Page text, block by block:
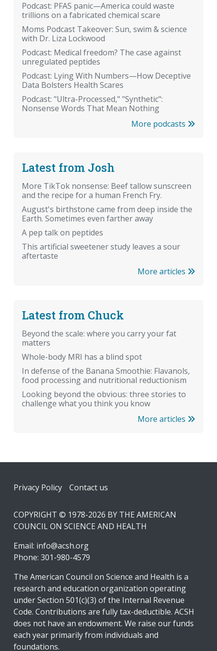
Podcast: PFAS panic—America could waste
trillions on a fabricated chemical scare
Moms Podcast Takeover: Sun, swim & science
with Dr. Liza Lockwood
Podcast: Medical freedom? The case against
unregulated peptides
Podcast: Lying With Numbers—How Deceptive
Data Bolsters Health Scares
Podcast: "Ultra-Processed," "Synthetic":
Nonsense Words That Mean Nothing
More podcasts
Latest from Josh
More TikTok nonsense: Beef tallow sunscreen
and the recipe for a human French Fry.
August's birthstone came from deep inside the
Earth. Sometimes even farther away
A pep talk on peptides
This artificial sweetener study leaves a sour
aftertaste
More articles
Latest from Chuck
Beyond the scale: where you carry your fat
matters
Whole-body MRI has a blind spot
In defense of the Banana Smoothie: Flavanols,
food processing and nutritional reductionism
Looking beyond the obvious: three stories to
challenge what you think you know
More articles
Footer
Privacy Policy Contact us
COPYRIGHT © 1978-2026 BY THE AMERICAN
COUNCIL ON SCIENCE AND HEALTH
Email: info@acsh.org
Phone: 301-980-4579
The American Council on Science and Health is a
research and education organization operating
under Section 501(c)(3) of the Internal Revenue
Code. Contributions are fully tax-deductible. ACSH
does not have an endowment. We raise our funds
each year primarily from individuals and
foundations.